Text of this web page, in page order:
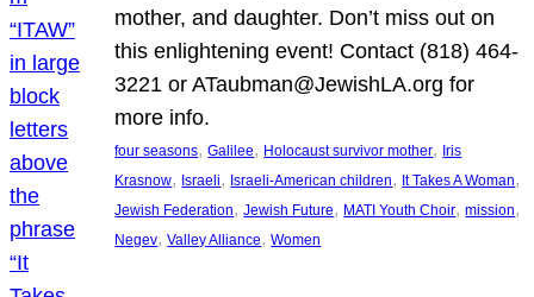
mother, and daughter. Don’t miss out on
this enlightening event! Contact (818) 464-
3221 or ATaubman@JewishLA.org for
more info.
four seasons, Galilee, Holocaust survivor mother, Iris
Krasnow, Israeli, Israeli-American children, It Takes A Woman
Jewish Federation, Jewish Future, MATI Youth Choir, mission
Negev, Valley Alliance, Women